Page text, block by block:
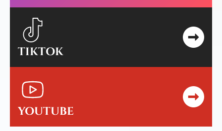
TIKTOK
YOUTUBE